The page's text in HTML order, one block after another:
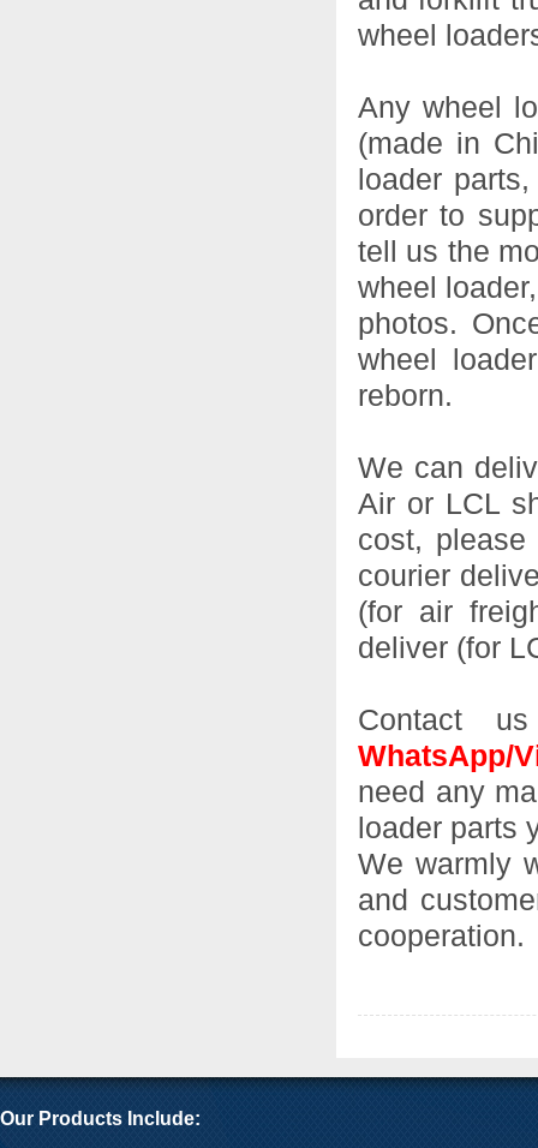
wheel
Any wheel
(made in
loader
order to
tell us the
wheel
photos.
wheel
reborn.
We can
Air or LCL
cost,
courier
(for air
deliver (for
Contact
WhatsApp/
need any
loader parts
We warmly
and
cooperation.
Our Products Include: